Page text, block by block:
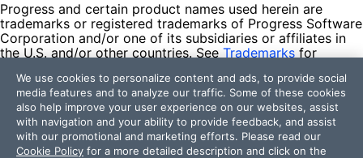
Progress and certain product names used herein are
trademarks or registered trademarks of Progress Software
Corporation and/or one of its subsidiaries or affiliates in
the U.S. and/or other countries. See Trademarks for
contained herein are reserved by their respective owners
and their inclusion does not imply an endorsement,
affiliation, or sponsorship as between Progress and the
respective owners.
Terms of Use
We use cookies to personalize content and ads, to provide social
media features and to analyze our traffic. Some of these cookies
also help improve your user experience on our websites, assist
with navigation and your ability to provide feedback, and assist
with our promotional and marketing efforts. Please read our
Cookie Policy for a more detailed description and click on the